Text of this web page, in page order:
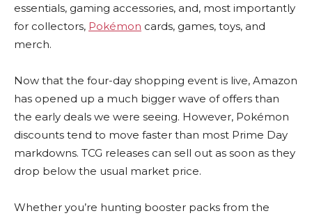
essentials, gaming accessories, and, most importantly
for collectors, Pokémon cards, games, toys, and
merch.
Now that the four-day shopping event is live, Amazon
has opened up a much bigger wave of offers than
the early deals we were seeing. However, Pokémon
discounts tend to move faster than most Prime Day
markdowns. TCG releases can sell out as soon as they
drop below the usual market price.
Whether you’re hunting booster packs from the